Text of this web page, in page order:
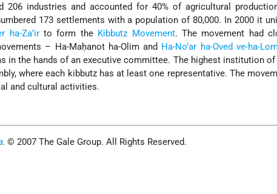
206 industries and accounted for 40% of agricultural
173 settlements with a population of 80,000. In 2000 it
ha-Za’irto form the Kibbutz Movement. The movement had
– Ha-Maḥanot ha-Olim and Ha-No’ar ha-Oved ve-ha-
in the hands of an executive committee. The highest institution of
where each kibbutz has at least one representative. The
and cultural activities.
. © 2007 The Gale Group. All Rights Reserved.